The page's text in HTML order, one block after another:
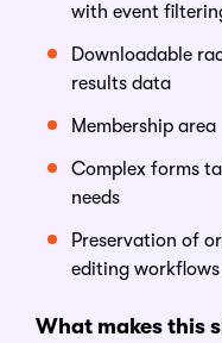
with event
Downloadable
results data
Membership area
Complex forms
needs
Preservation of
editing workflows
What makes this s